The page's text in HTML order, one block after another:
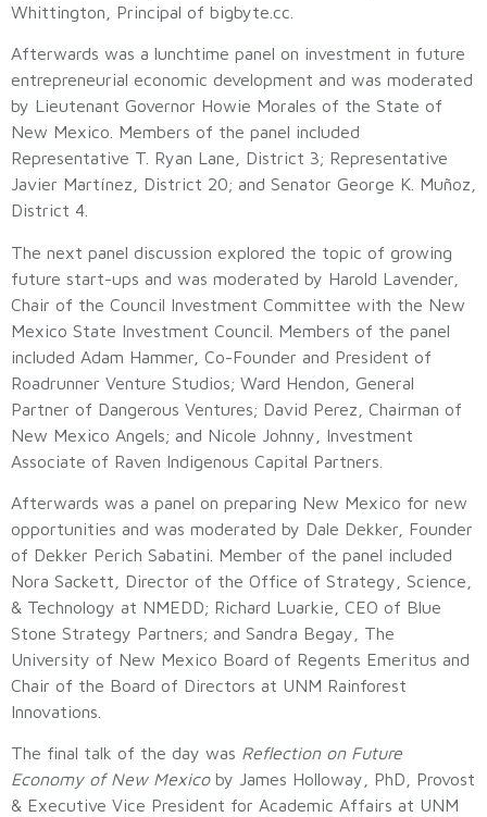
Whittington, Principal of bigbyte.cc.
Afterwards was a lunchtime panel on investment in future
entrepreneurial economic development and was moderated
by Lieutenant Governor Howie Morales of the State of
New Mexico. Members of the panel included
Representative T. Ryan Lane, District 3; Representative
Javier Martínez, District 20; and Senator George K. Muñoz,
District 4.
The next panel discussion explored the topic of growing
future start-ups and was moderated by Harold Lavender,
Chair of the Council Investment Committee with the New
Mexico State Investment Council. Members of the panel
included Adam Hammer, Co-Founder and President of
Roadrunner Venture Studios; Ward Hendon, General
Partner of Dangerous Ventures; David Perez, Chairman of
New Mexico Angels; and Nicole Johnny, Investment
Associate of Raven Indigenous Capital Partners.
Afterwards was a panel on preparing New Mexico for new
opportunities and was moderated by Dale Dekker, Founder
of Dekker Perich Sabatini. Member of the panel included
Nora Sackett, Director of the Office of Strategy, Science,
& Technology at NMEDD; Richard Luarkie, CEO of Blue
Stone Strategy Partners; and Sandra Begay, The
University of New Mexico Board of Regents Emeritus and
Chair of the Board of Directors at UNM Rainforest
Innovations.
The final talk of the day was Reflection on Future
Economy of New Mexicoby James Holloway, PhD, Provost
& Executive Vice President for Academic Affairs at UNM